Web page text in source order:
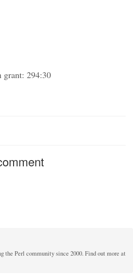
grant: 294:30
the Perl community since 2000. Find out more at